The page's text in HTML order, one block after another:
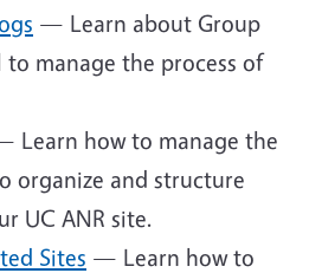
— Learn about Group
manage the process of
Learn how to manage the
organize and structure
UC ANR site.
Sites — Learn how to